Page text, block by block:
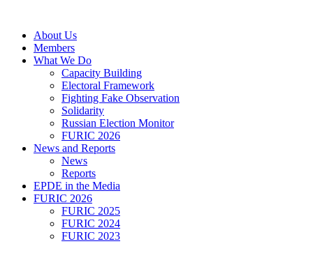
contentAbout Us
Members
What We Do
Capacity Building
Electoral Framework
Fighting Fake Observation
Solidarity
Russian Election Monitor
FURIC 2026
News and Reports
News
Reports
EPDE in the Media
FURIC 2026
FURIC 2025
FURIC 2024
FURIC 2023